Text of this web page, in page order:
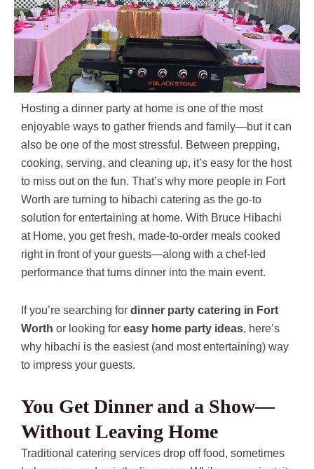
Hosting a dinner party at home is one of the most
enjoyable ways to gather friends and family—but it can
also be one of the most stressful. Between prepping,
cooking, serving, and cleaning up, it’s easy for the host
to miss out on the fun. That’s why more people in Fort
Worth are turning to hibachi catering as the go-to
solution for entertaining at home. With Bruce Hibachi
at Home, you get fresh, made-to-order meals cooked
right in front of your guests—along with a chef-led
performance that turns dinner into the main event.
If you’re searching for dinner party catering in Fort
Worth or looking for easy home party ideas, here’s
why hibachi is the easiest (and most entertaining) way
to impress your guests.
You Get Dinner and a Show—
Without Leaving Home
Traditional catering services drop off food, sometimes